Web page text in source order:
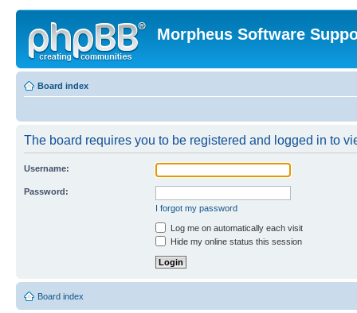
Morpheus Software
Board index
The board requires you to be registered and logged in to
Username:
Password:
I forgot my password
Log me on automatically each visit
Hide my online status this session
Board index